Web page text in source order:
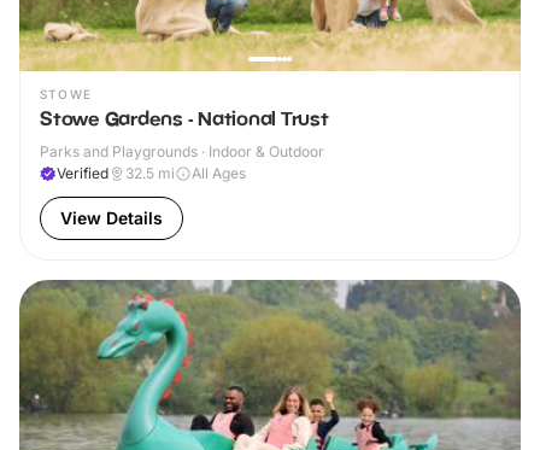
STOWE
Stowe Gardens - National Trust
Parks and Playgrounds · Indoor & Outdoor
Verified
32.5 mi All Ages
View Details